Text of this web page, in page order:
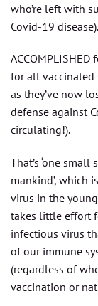
who’re left with
Covid-19
ACCOMPLISHED
for all vaccinated
as they’ve now
defense against
circulating!).
That’s ‘one
mankind’, which
virus in the
takes little effort
infectious virus
of our immune
(regardless of
vaccination or